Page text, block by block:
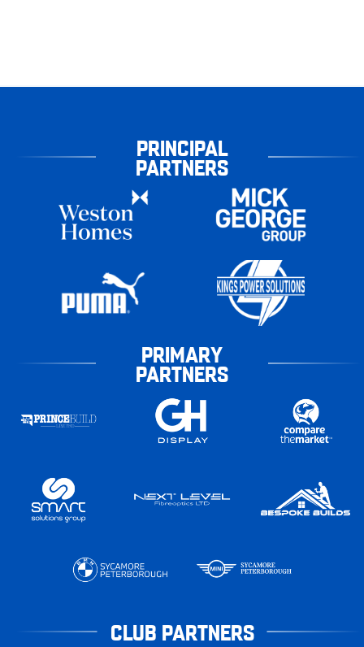
PRINCIPAL
PARTNERS
PRIMARY
PARTNERS
CLUB PARTNERS